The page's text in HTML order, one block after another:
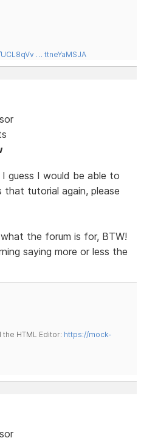
… ttneYaMSJA
guess I would be able to
tutorial again, please
the forum is for, BTW!
saying more or less the
HTML Editor: https://mock-